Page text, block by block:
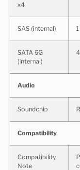
x4
SAS (internal) 1
SATA 6G
(internal)
4
Audio
Soundchip
Compatibility
Compatibility
Note